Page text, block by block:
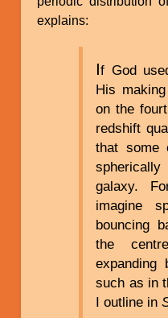
explains:
If God
His
on the
redshift
that some
galaxy.
imagine
bouncing
the
such as in
I outline in